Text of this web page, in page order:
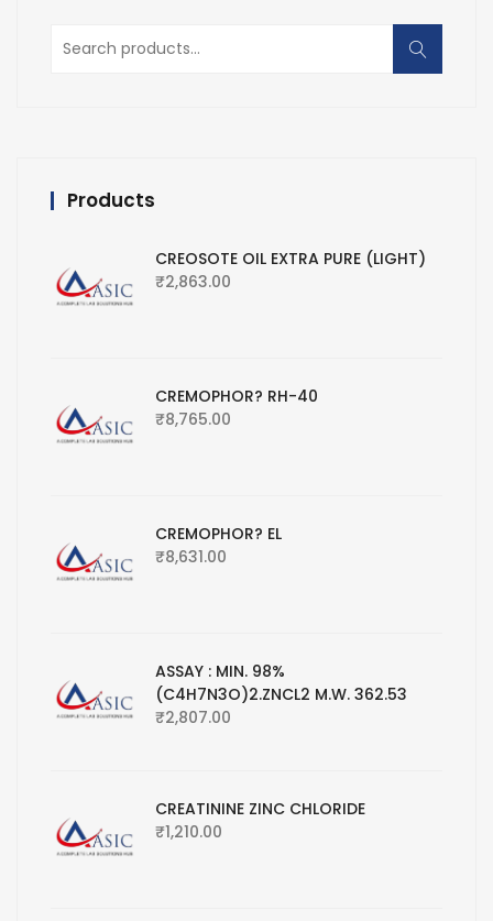
Search
for:
Products
CREOSOTE OIL EXTRA PURE (LIGHT)
₹2,863.00
CREMOPHOR? RH-40
₹8,765.00
CREMOPHOR? EL
₹8,631.00
ASSAY : MIN. 98%
(C4H7N3O)2.ZNCL2 M.W. 362.53
₹2,807.00
CREATININE ZINC CHLORIDE
₹1,210.00